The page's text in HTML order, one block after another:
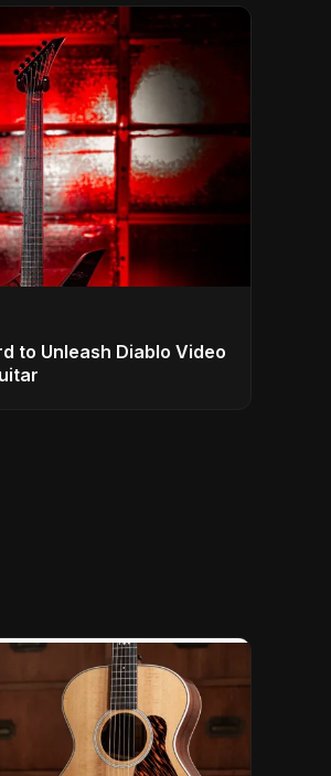
to Unleash Diablo Video